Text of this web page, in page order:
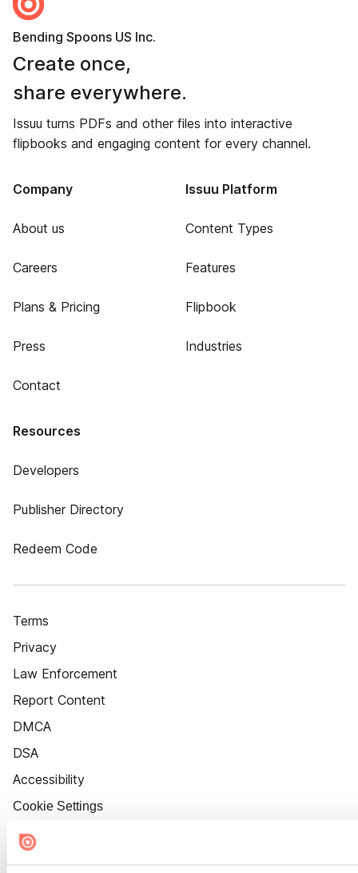
Bending Spoons US Inc.
Create once,
share everywhere.
Issuu turns PDFs and other files into interactive
flipbooks and engaging content for every channel.
Company
About us
Careers
Plans & Pricing
Press
Contact
Issuu Platform
Content Types
Features
Flipbook
Industries
Resources
Developers
Publisher Directory
Redeem Code
Terms
Privacy
Law Enforcement
Report Content
DMCA
DSA
Accessibility
Cookie Settings